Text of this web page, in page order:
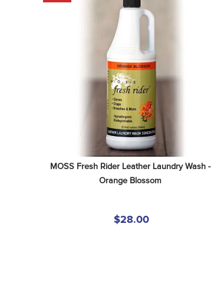
MOSS Fresh Rider Leather Laundry Wash -
Orange Blossom
$28.00